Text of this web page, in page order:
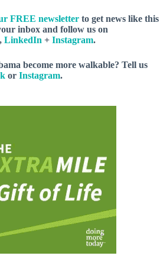
FREE newsletterto get news like this
inbox and follow us on
LinkedIn + Instagram.
become more walkable? Tell us
or Instagram.